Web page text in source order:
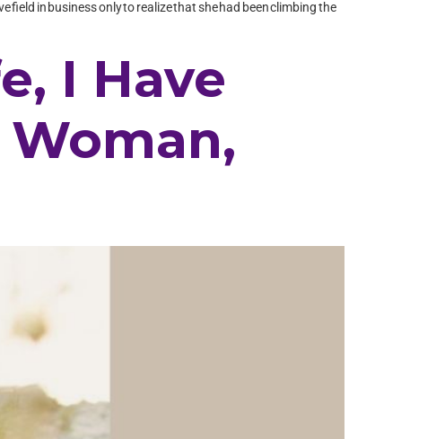
field in business only to realize that she had been climbing the
I Have
Woman,